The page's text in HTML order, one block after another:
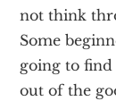
not think
Some
going to find
out of the